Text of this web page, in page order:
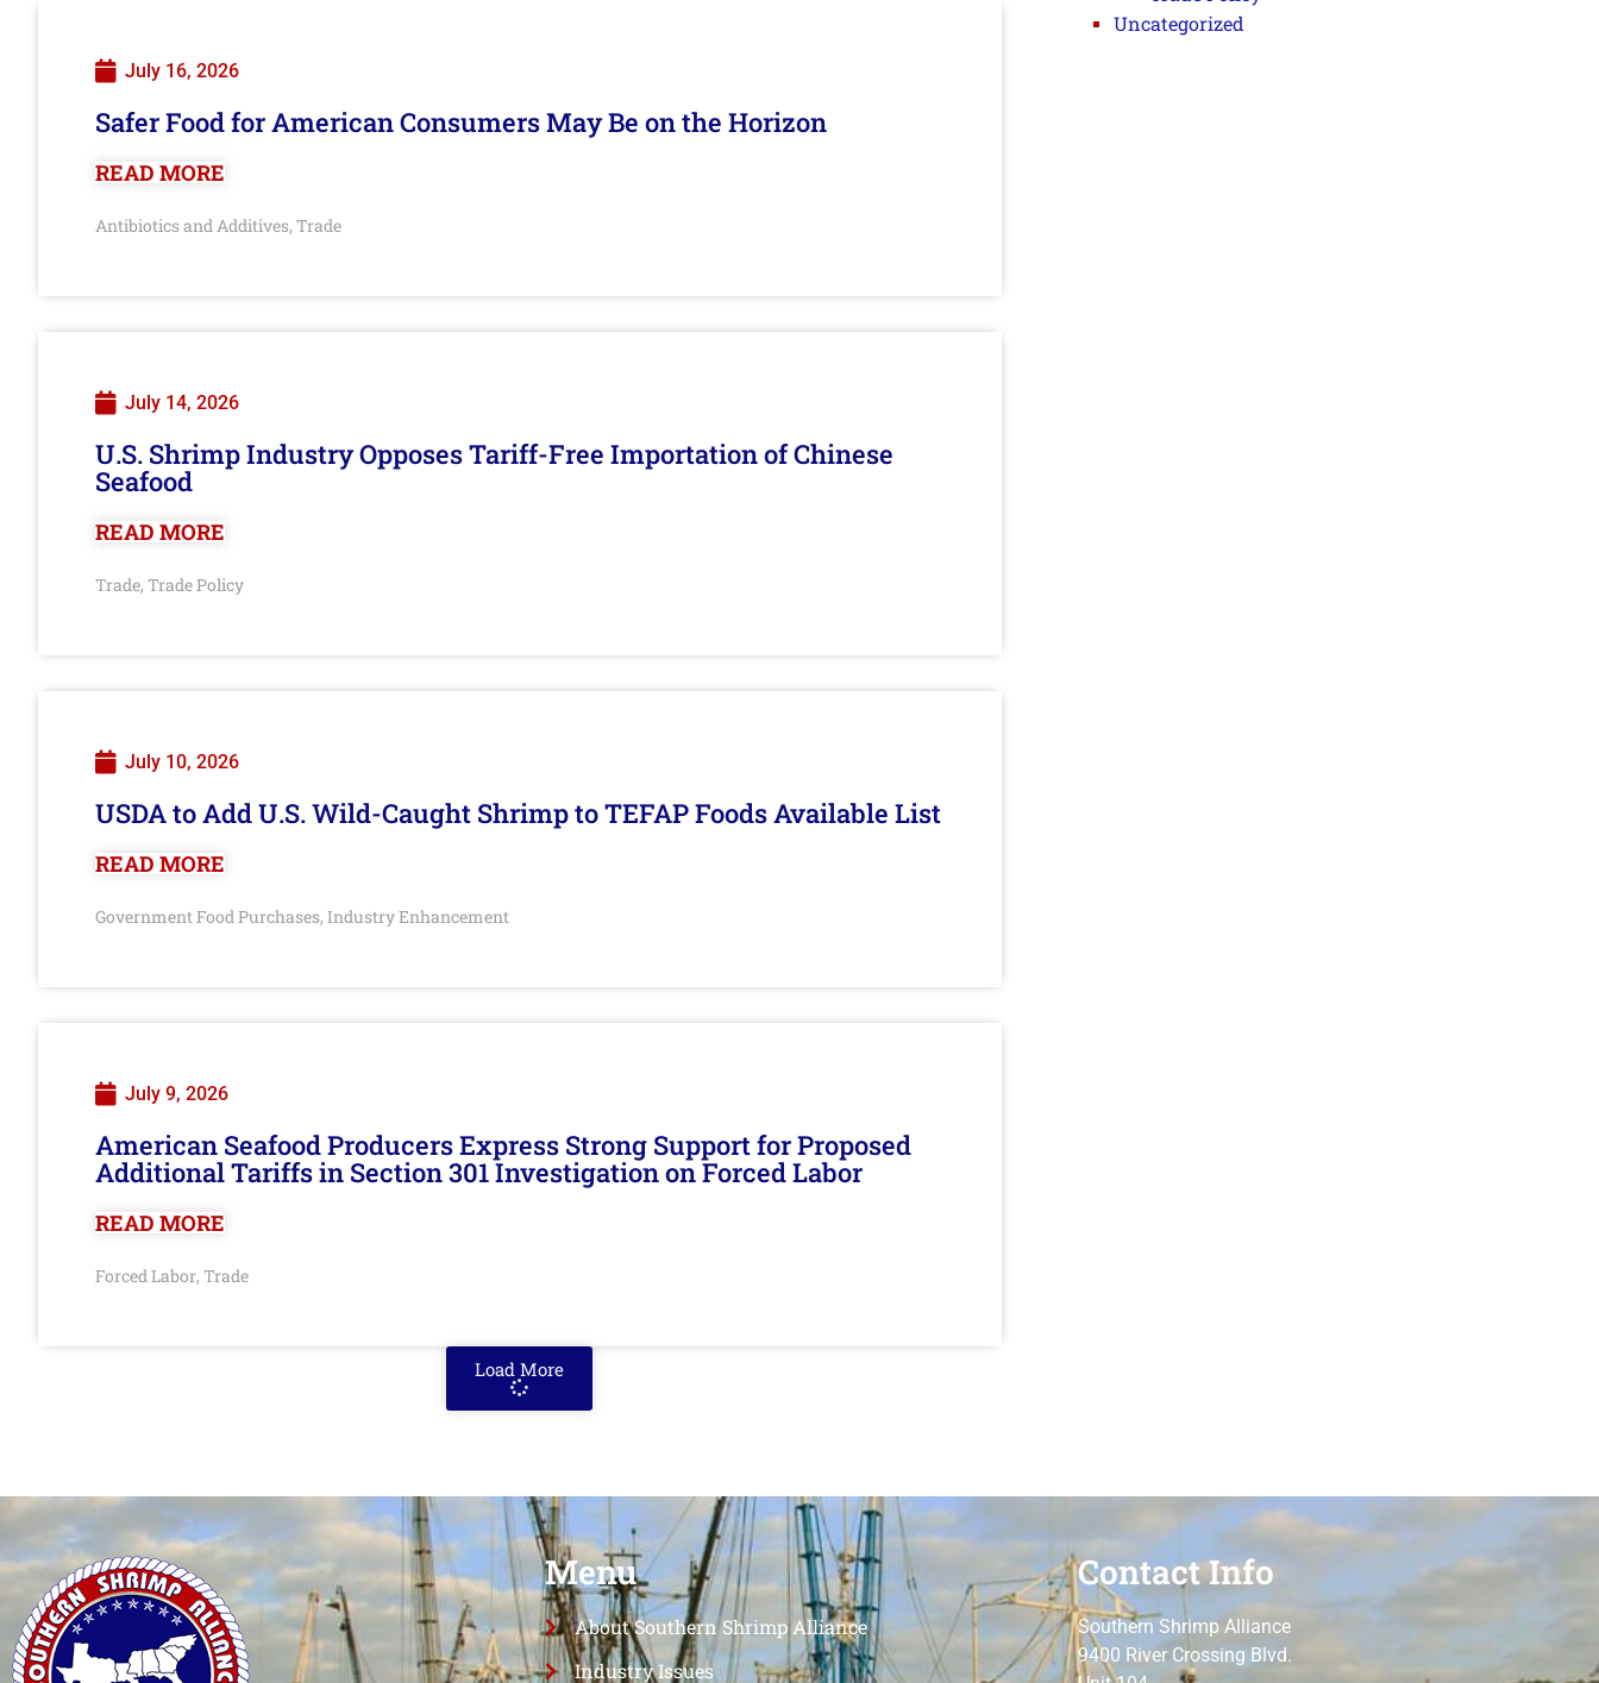
July 16, 2026
Safer Food for American Consumers May Be on the Horizon
READ MORE
Antibiotics and Additives, Trade
July 14, 2026
U.S. Shrimp Industry Opposes Tariff-Free Importation of Chinese
Seafood
READ MORE
Trade, Trade Policy
July 10, 2026
USDA to Add U.S. Wild-Caught Shrimp to TEFAP Foods Available List
READ MORE
Government Food Purchases, Industry Enhancement
July 9, 2026
American Seafood Producers Express Strong Support for Proposed
Additional Tariffs in Section 301 Investigation on Forced Labor
READ MORE
Forced Labor, Trade
Load More
Uncategorized
Menu
About Southern Shrimp Alliance
Industry Issues
Contact Info
Southern Shrimp Alliance
9400 River Crossing Blvd.